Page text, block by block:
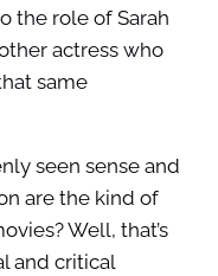
the role of Sarah
actress who
same
seen sense and
are the kind of
Well, that’s
and critical